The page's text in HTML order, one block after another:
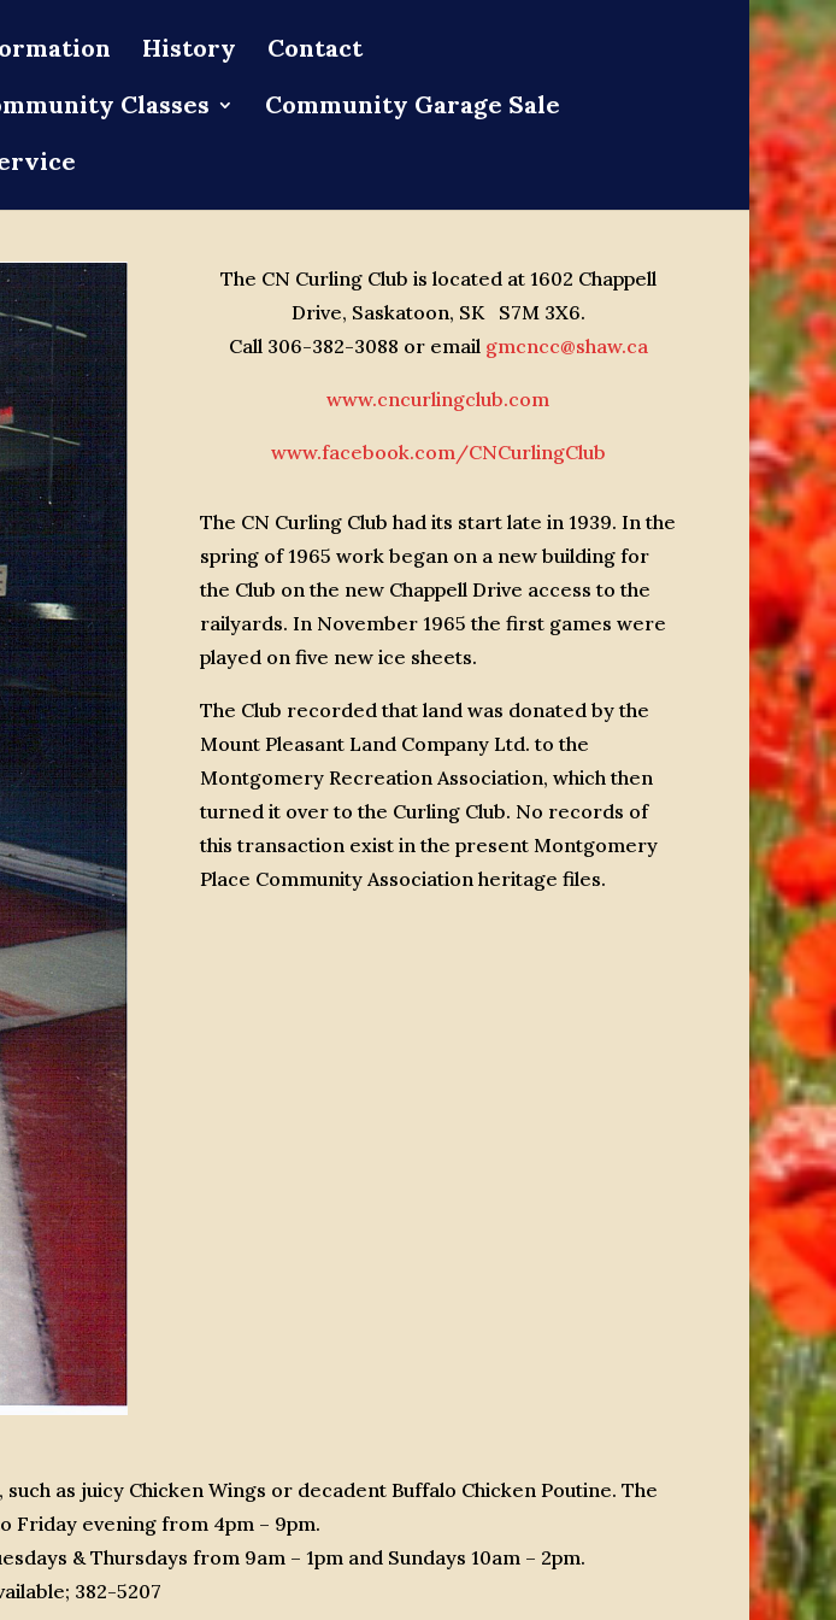
History
Contact
Classes
Community Garage Sale
The CN Curling Club is located at 1602 Chappell
Drive, Saskatoon, SK S7M 3X6.
Call 306-382-3088 or email gmcncc@shaw.ca
www.cncurlingclub.com
www.facebook.com/CNCurlingClub
The CN Curling Club had its start late in 1939. In the
spring of 1965 work began on a new building for
the Club on the new Chappell Drive access to the
railyards. In November 1965 the first games were
played on five new ice sheets.
The Club recorded that land was donated by the
Mount Pleasant Land Company Ltd. to the
Montgomery Recreation Association, which then
turned it over to the Curling Club. No records of
this transaction exist in the present Montgomery
Place Community Association heritage files.
as juicy Chicken Wings or decadent Buffalo Chicken Poutine. The
Friday evening from 4pm – 9pm.
& Thursdays from 9am – 1pm and Sundays 10am – 2pm.
382-5207